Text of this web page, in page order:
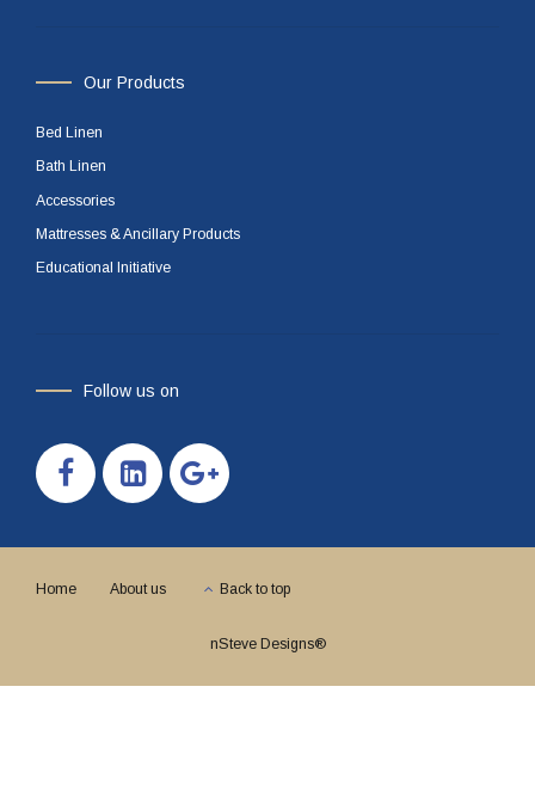
Our Products
Bed Linen
Bath Linen
Accessories
Mattresses & Ancillary Products
Educational Initiative
Follow us on
Home About us Back to top
nSteve Designs®